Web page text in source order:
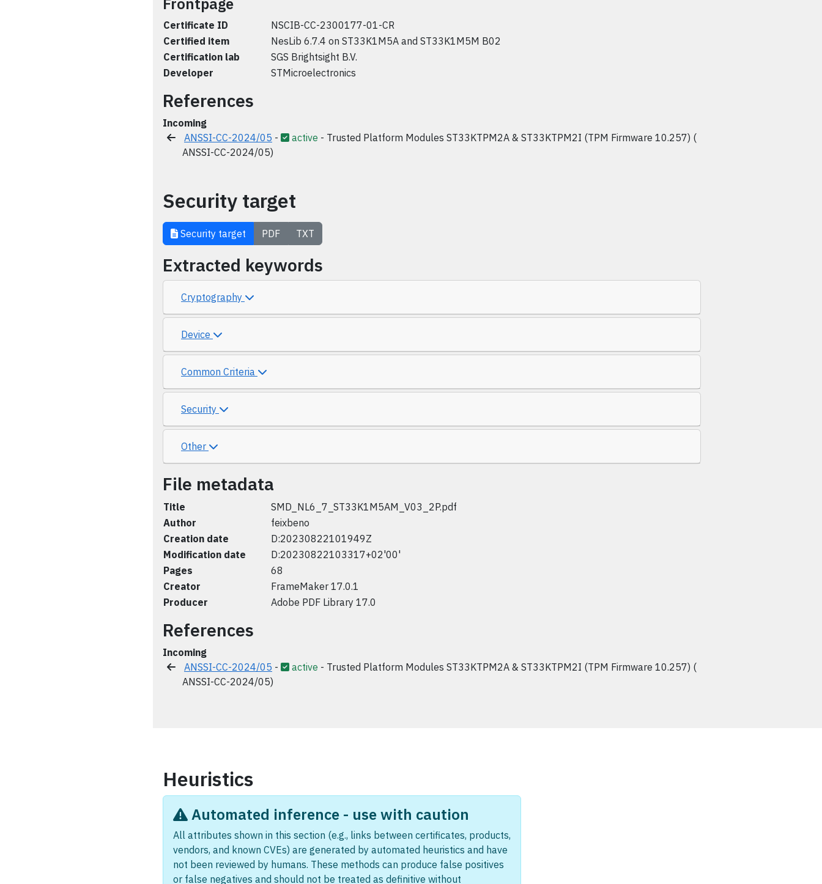
Certificate ID
NSCIB-CC-2300177-01-CR
Certified item
NesLib 6.7.4 on ST33K1M5A and ST33K1M5M B02
Certification lab
SGS Brightsight B.V.
Developer
STMicroelectronics
References
Incoming
ANSSI-CC-2024/05 - active - Trusted Platform Modules ST33KTPM2A & ST33KTPM2I (TPM Firmware 10.257) (
ANSSI-CC-2024/05)
Security target
Security target PDF TXT
Extracted keywords
Cryptography
Device
Common Criteria
Security
Other
File metadata
Title
SMD_NL6_7_ST33K1M5AM_V03_2P.pdf
Author
feixbeno
Creation date
D:20230822101949Z
Modification date
D:20230822103317+02'00'
Pages
68
Creator
FrameMaker 17.0.1
Producer
Adobe PDF Library 17.0
References
Incoming
ANSSI-CC-2024/05 - active - Trusted Platform Modules ST33KTPM2A & ST33KTPM2I (TPM Firmware 10.257) (
ANSSI-CC-2024/05)
Heuristics
Automated inference - use with caution
All attributes shown in this section (e.g., links between certificates, products,
vendors, and known CVEs) are generated by automated heuristics and have
not been reviewed by humans. These methods can produce false positives
or false negatives and should not be treated as definitive without